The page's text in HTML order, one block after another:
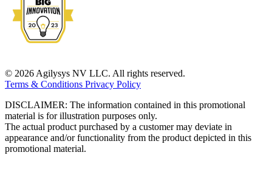
© 2026 Agilysys NV LLC. All rights reserved.
Terms & Conditions Privacy Policy
DISCLAIMER: The information contained in this promotional
material is for illustration purposes only.
The actual product purchased by a customer may deviate in
appearance and/or functionality from the product depicted in this
promotional material.